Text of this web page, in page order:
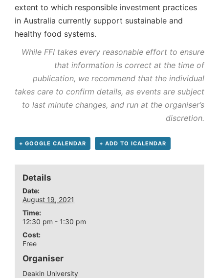
extent to which responsible investment practices
in Australia currently support sustainable and
healthy food systems.
While FFI takes every reasonable effort to ensure
that information is correct at the time of
publication, we recommend that the individual
takes care to confirm details, as events are subject
to last minute changes, and run at the organiser’s
discretion.
+ GOOGLE CALENDAR + ADD TO ICALENDAR
Details
Date:
August 19, 2021
Time:
12:30 pm - 1:30 pm
Cost:
Free
Organiser
Deakin University